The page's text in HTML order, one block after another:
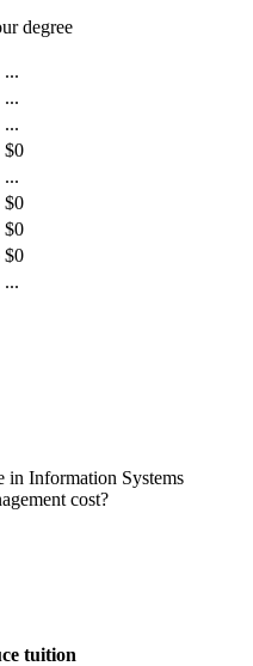
degree
...
...
...
$0
...
$0
$0
$0
...
in Information Systems
cost?
tuition